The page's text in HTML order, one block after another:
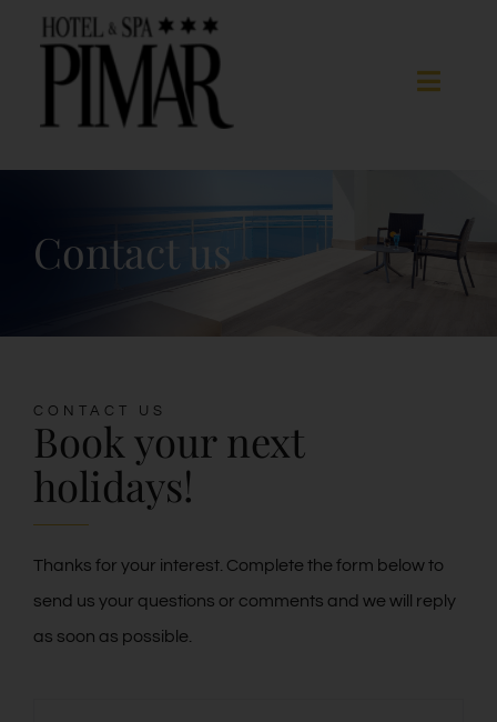
content
Toggle
Acomodation
Hotel Services
Gallery
Blog
Contact us
CONTACT US
Book your next
holidays!
Thanks for your interest. Complete the form below to
send us your questions or comments and we will reply
as soon as possible.